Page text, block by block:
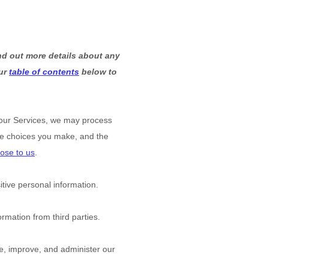
out more details about any
table of contents below to
Services, we may process
choices you make, and the
to us
personal information.
from third parties.
improve, and administer our